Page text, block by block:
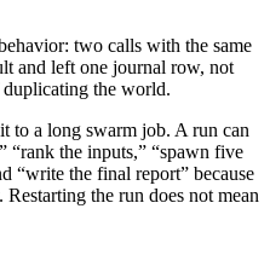
two calls with the same
and left one journal row, not
the world.
to a long swarm job. A run can
“rank the inputs,” “spawn five
“write the final report” because
Restarting the run does not mean